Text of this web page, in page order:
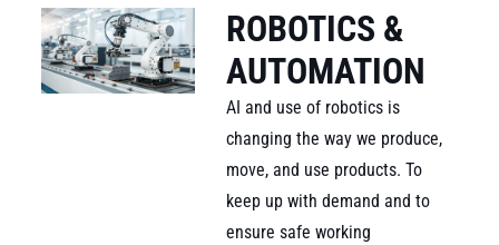
ROBOTICS &
AUTOMATION
AI and use of robotics is
changing the way we produce,
move, and use products. To
keep up with demand and to
ensure safe working